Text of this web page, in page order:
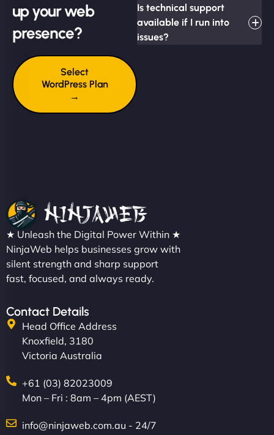
up your web
presence?
Select
WordPress Plan
→
Is technical support
available if I run into
issues?
★ Unleash the Digital Power Within ★
NinjaWeb helps businesses grow with
silent strength and sharp support
fast, focused, and always ready.
Contact Details
Head Office Address
Knoxfield, 3180
Victoria Australia
+61 (03) 82023009
Mon – Fri : 8am – 4pm (AEST)
info@ninjaweb.com.au - 24/7